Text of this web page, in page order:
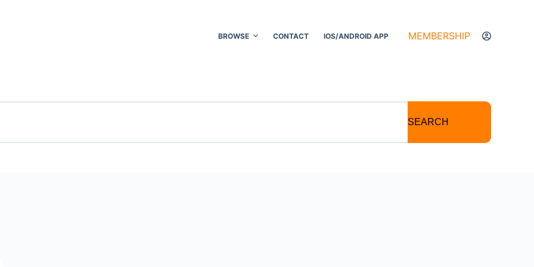
BROWSE CONTACT IOS/ANDROID APP MEMBERSHIP
SEARCH